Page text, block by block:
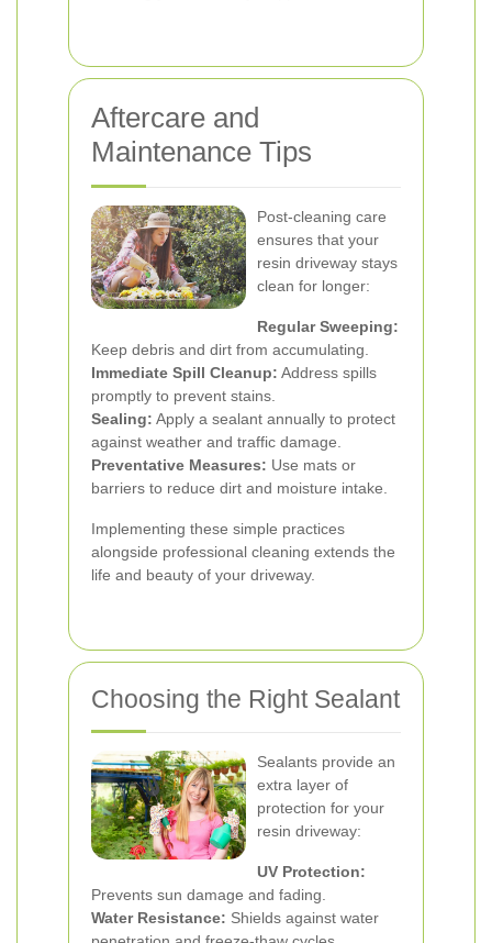
Aftercare and
Maintenance Tips
Post-cleaning care
ensures that your
resin driveway stays
clean for longer:
Regular Sweeping:
Keep debris and dirt from accumulating.
Immediate Spill Cleanup: Address spills
promptly to prevent stains.
Sealing: Apply a sealant annually to protect
against weather and traffic damage.
Preventative Measures: Use mats or
barriers to reduce dirt and moisture intake.
Implementing these simple practices
alongside professional cleaning extends the
life and beauty of your driveway.
Choosing the Right Sealant
Sealants provide an
extra layer of
protection for your
resin driveway:
UV Protection:
Prevents sun damage and fading.
Water Resistance: Shields against water